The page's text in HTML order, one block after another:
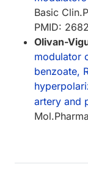
Basic
PMID:
Olivan-
modulator
benzoate,
artery and